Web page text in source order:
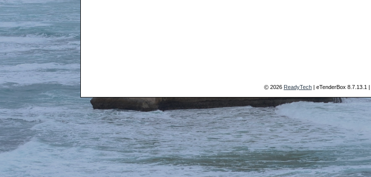
© 2026 ReadyTech | eTenderBox 8.7.13.1 |